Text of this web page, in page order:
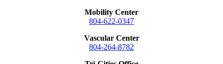
Mobility Center
804-622-0347
Vascular Center
804-264-8782